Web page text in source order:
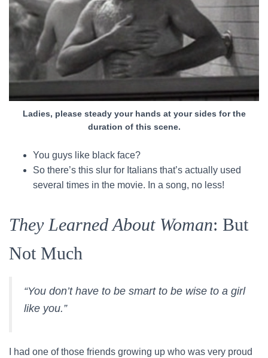
Ladies, please steady your hands at your sides for the
duration of this scene.
You guys like black face?
So there’s this slur for Italians that’s actually used
several times in the movie. In a song, no less!
They Learned About Woman: But
Not Much
“You don’t have to be smart to be wise to a girl
like you.”
I had one of those friends growing up who was very proud